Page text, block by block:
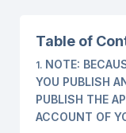
Table of
NOTE:
YOU PUBLISH
PUBLISH THE
ACCOUNT OF